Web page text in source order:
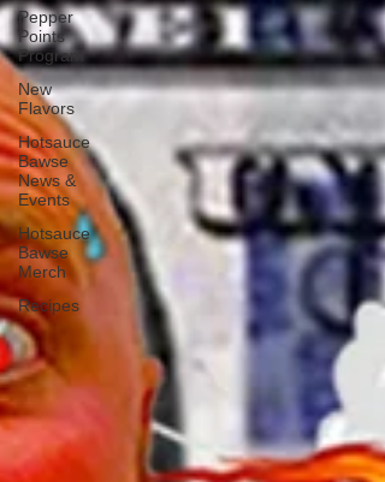
Pepper
Points
Program
New
Flavors
Hotsauce
Bawse
News &
Events
Hotsauce
Bawse
Merch
Recipes